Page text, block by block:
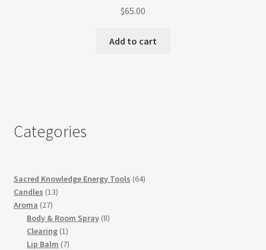
$65.00
Add to cart
Categories
Sacred Knowledge Energy Tools 6464
Candles 1313
Aroma 2727
products
Body & Room Spray 88
Clearing 11
product
Lip Balm 77